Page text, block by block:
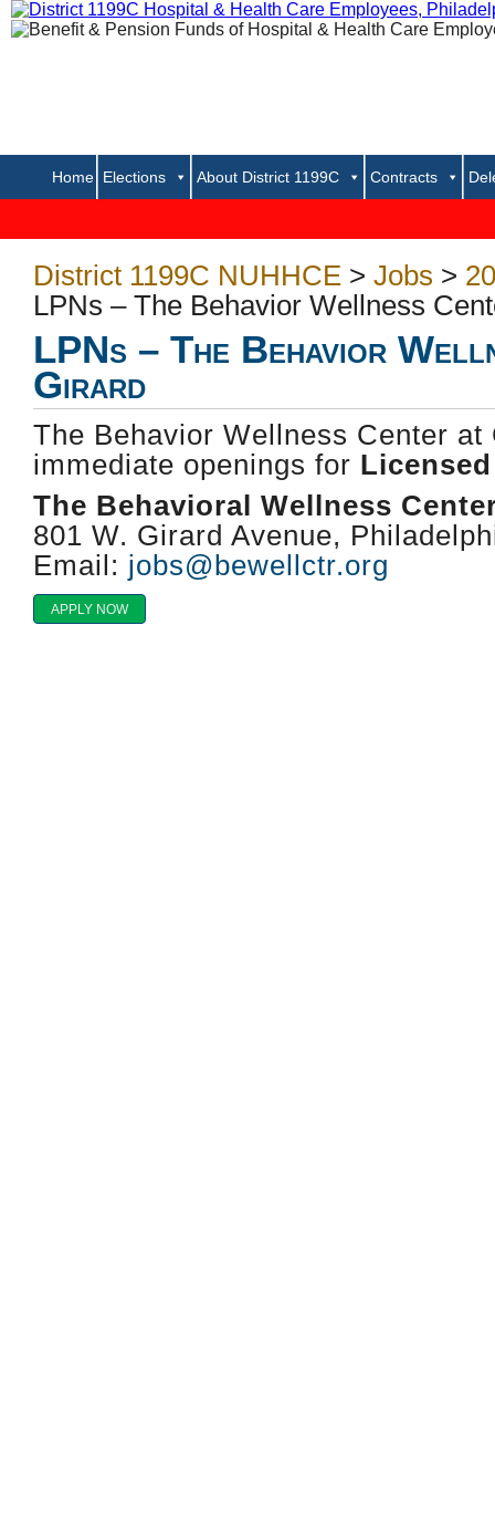
Home Elections About District 1199C Contracts
District 1199C NUHHCE > Jobs >
LPNs – The Behavior Wellness
LPNs – The Behavior
Girard
The Behavior Wellness Center at
immediate openings for
The Behavioral Wellness
801 W. Girard Avenue,
Email: jobs@bewellctr.org
APPLY NOW